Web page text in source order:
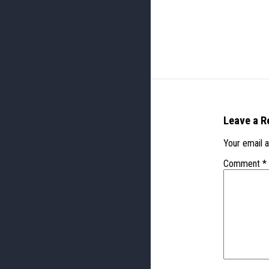
Leave a
Your email
Comment *